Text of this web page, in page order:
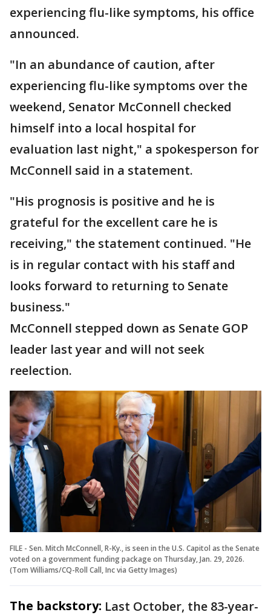
experiencing flu-like symptoms, his office
announced.
"In an abundance of caution, after
experiencing flu-like symptoms over the
weekend, Senator McConnell checked
himself into a local hospital for
evaluation last night," a spokesperson for
McConnell said in a statement.
"His prognosis is positive and he is
grateful for the excellent care he is
receiving," the statement continued. "He
is in regular contact with his staff and
looks forward to returning to Senate
business."
McConnell stepped down as Senate GOP
leader last year and will not seek
reelection.
FILE - Sen. Mitch McConnell, R-Ky., is seen in the U.S. Capitol as the Senate
voted on a government funding package on Thursday, Jan. 29, 2026.
(Tom Williams/CQ-Roll Call, Inc via Getty Images)
The backstory: Last October, the 83-year-